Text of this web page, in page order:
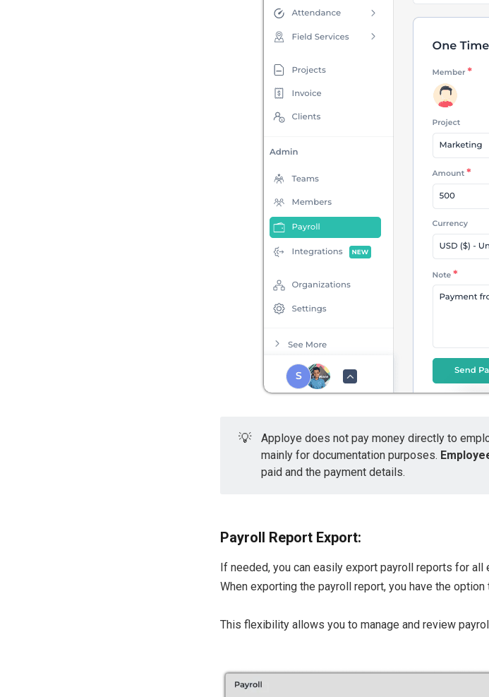
💡
Apploye does not pay money directly to
mainly for documentation purposes.
paid and the payment details.
Payroll Report Export:
If needed, you can easily export payroll reports for
When exporting the payroll report, you have the
This flexibility allows you to manage and review